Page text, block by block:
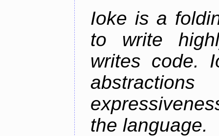
Ioke is a
to write
writes code.
the language.